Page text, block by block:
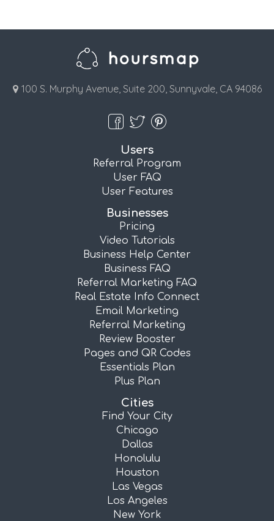
100 S. Murphy Avenue, Suite 200, Sunnyvale, CA 94086
Users
Referral Program
User FAQ
User Features
Businesses
Pricing
Video Tutorials
Business Help Center
Business FAQ
Referral Marketing FAQ
Real Estate Info Connect
Email Marketing
Referral Marketing
Review Booster
Pages and QR Codes
Essentials Plan
Plus Plan
Cities
Find Your City
Chicago
Dallas
Honolulu
Houston
Las Vegas
Los Angeles
New York